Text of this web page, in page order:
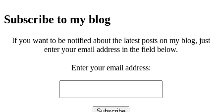
Subscribe to my blog
If you want to be notified about the latest posts on my blog, just
enter your email address in the field below.
Enter your email address: